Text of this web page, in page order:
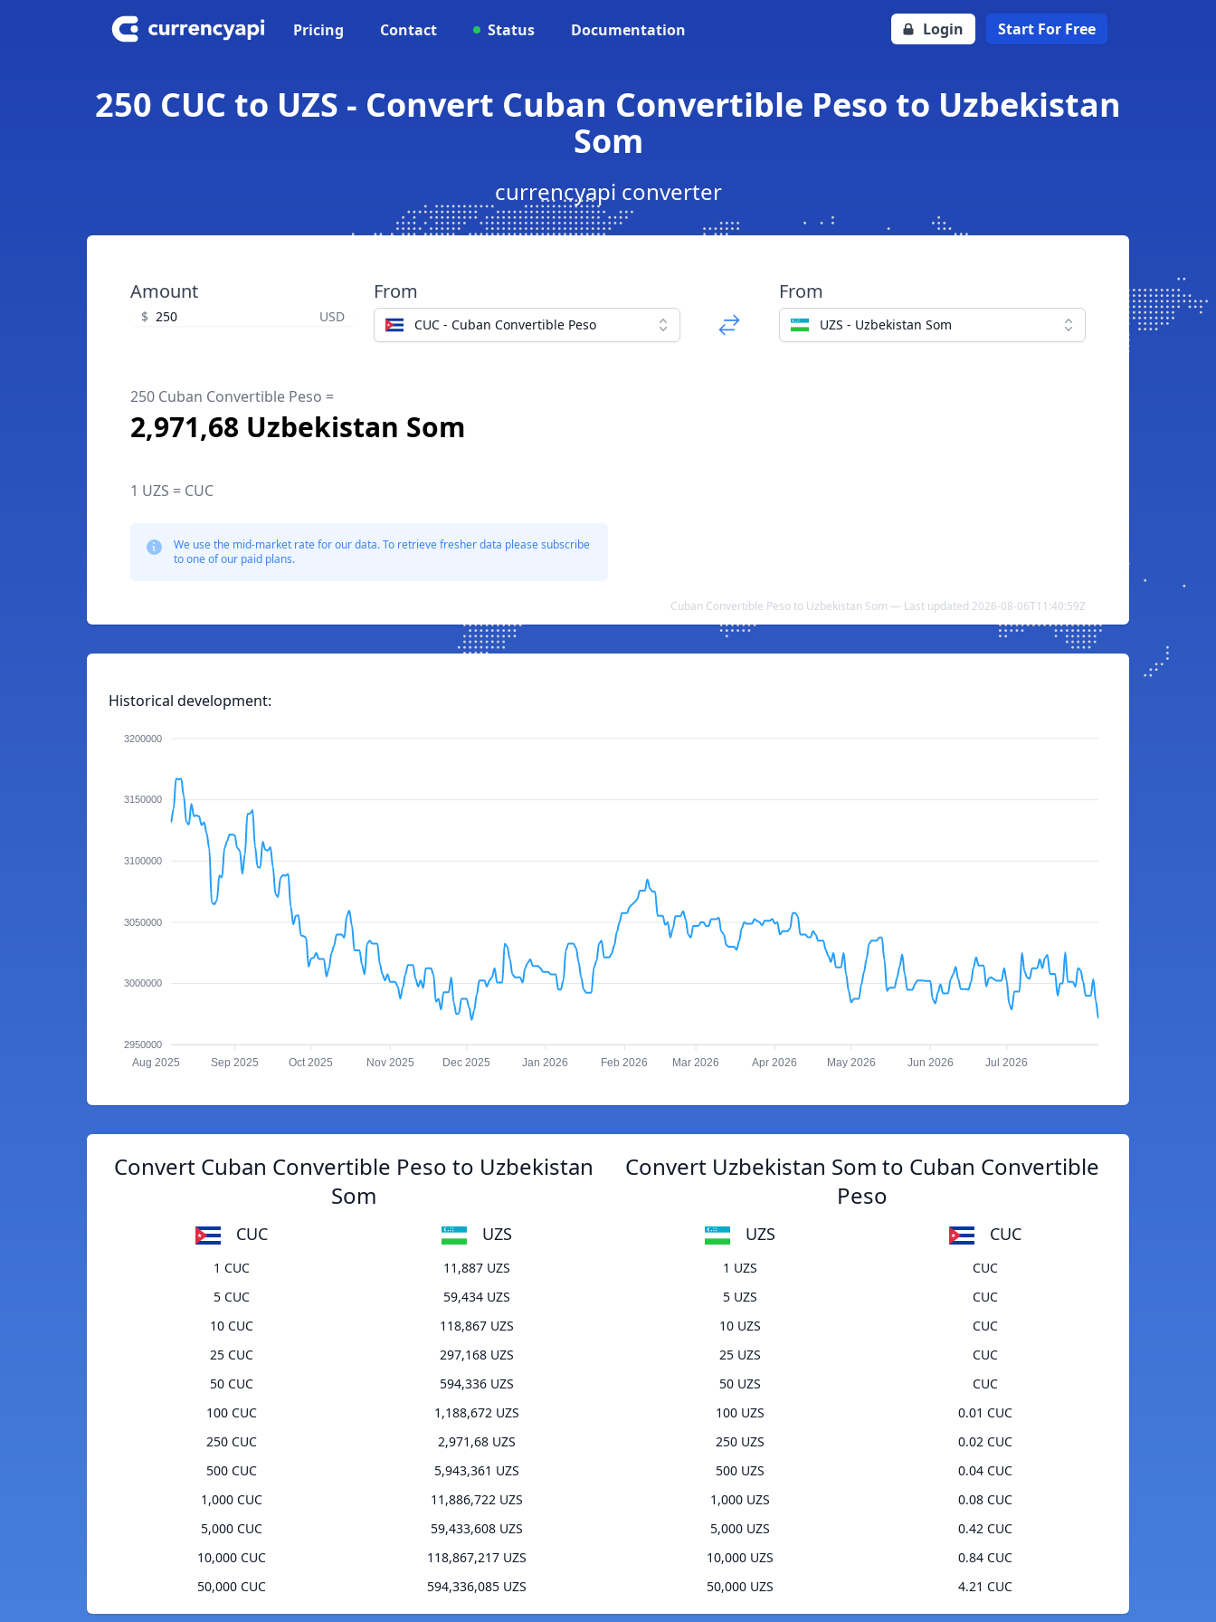
Pricing Contact Status Documentation Login Start For Free
250 CUC to UZS - Convert Cuban Convertible Peso to Uzbekistan
Som
currencyapi converter
Amount
$ USD
From
CUC - Cuban Convertible Peso
From
UZS - Uzbekistan Som
250 Cuban Convertible Peso =
2,971,68 Uzbekistan Som
1 UZS = CUC
We use the mid-market rate for our data. To retrieve fresher data please subscribe
to one of our paid plans.
Cuban Convertible Peso to Uzbekistan Som — Last updated 2026-08-06T11:40:59Z
Historical development:
3200000
3150000
3100000
3050000
3000000
2950000
Aug 2025 Sep 2025 Oct 2025 Nov 2025 Dec 2025 Jan 2026 Feb 2026 Mar 2026 Apr 2026 May 2026 Jun 2026 Jul 2026
Convert Cuban Convertible Peso to Uzbekistan
Som
CUC UZS
1 CUC
11,887 UZS
5 CUC
59,434 UZS
10 CUC
118,867 UZS
25 CUC
297,168 UZS
50 CUC
594,336 UZS
100 CUC
1,188,672 UZS
250 CUC
2,971,68 UZS
500 CUC
5,943,361 UZS
1,000 CUC
11,886,722 UZS
5,000 CUC
59,433,608 UZS
10,000 CUC
118,867,217 UZS
50,000 CUC
594,336,085 UZS
Convert Uzbekistan Som to Cuban Convertible
Peso
UZS CUC
1 UZS
CUC
5 UZS
CUC
10 UZS
CUC
25 UZS
CUC
50 UZS
CUC
100 UZS
0.01 CUC
250 UZS
0.02 CUC
500 UZS
0.04 CUC
1,000 UZS
0.08 CUC
5,000 UZS
0.42 CUC
10,000 UZS
0.84 CUC
50,000 UZS
4.21 CUC